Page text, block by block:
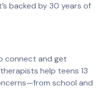
backed by 30 years of
connect and get
help teens 13
school and